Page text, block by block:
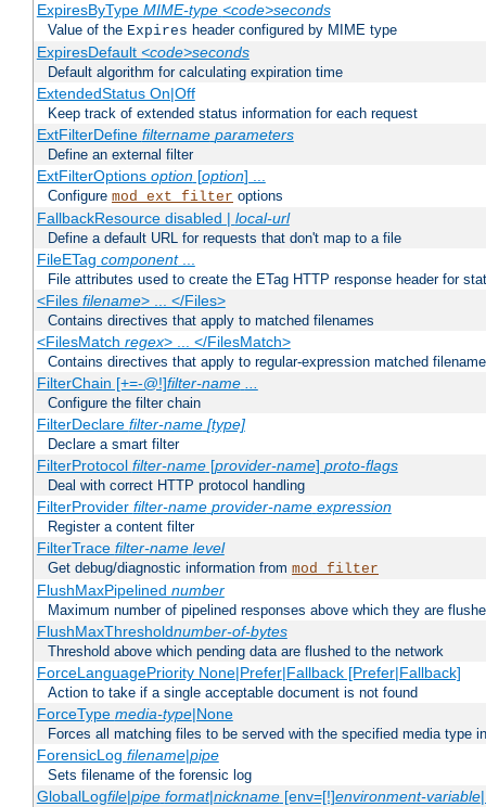
ExpiresByType MIME-type <code>seconds
Value of the Expires header configured by MIME type
ExpiresDefault <code>seconds
Default algorithm for calculating expiration time
ExtendedStatus On|Off
Keep track of extended status information for each request
ExtFilterDefine filtername parameters
Define an external filter
ExtFilterOptions option[option] ...
Configure mod_ext_filter options
FallbackResource disabled | local-url
Define a default URL for requests that don't map to a file
FileETag component...
File attributes used to create the ETag HTTP response header for
<Files filename> ... </Files>
Contains directives that apply to matched filenames
<FilesMatch regex> ... </FilesMatch>
Contains directives that apply to regular-expression matched
FilterChain [+=-@!]filter-name ...
Configure the filter chain
FilterDeclare filter-name [type]
Declare a smart filter
FilterProtocol filter-name[provider-name] proto-flags
Deal with correct HTTP protocol handling
FilterProvider filter-name provider-name expression
Register a content filter
FilterTrace filter-name level
Get debug/diagnostic information from mod_filter
FlushMaxPipelined number
Maximum number of pipelined responses above which they are
FlushMaxThresholdnumber-of-bytes
Threshold above which pending data are flushed to the network
ForceLanguagePriority None|Prefer|Fallback [Prefer|Fallback]
Action to take if a single acceptable document is not found
ForceType media-type|None
Forces all matching files to be served with the specified media type
ForensicLog filename|pipe
Sets filename of the forensic log
GlobalLogfile|pipe format|nickname[env=[!]environment-variable